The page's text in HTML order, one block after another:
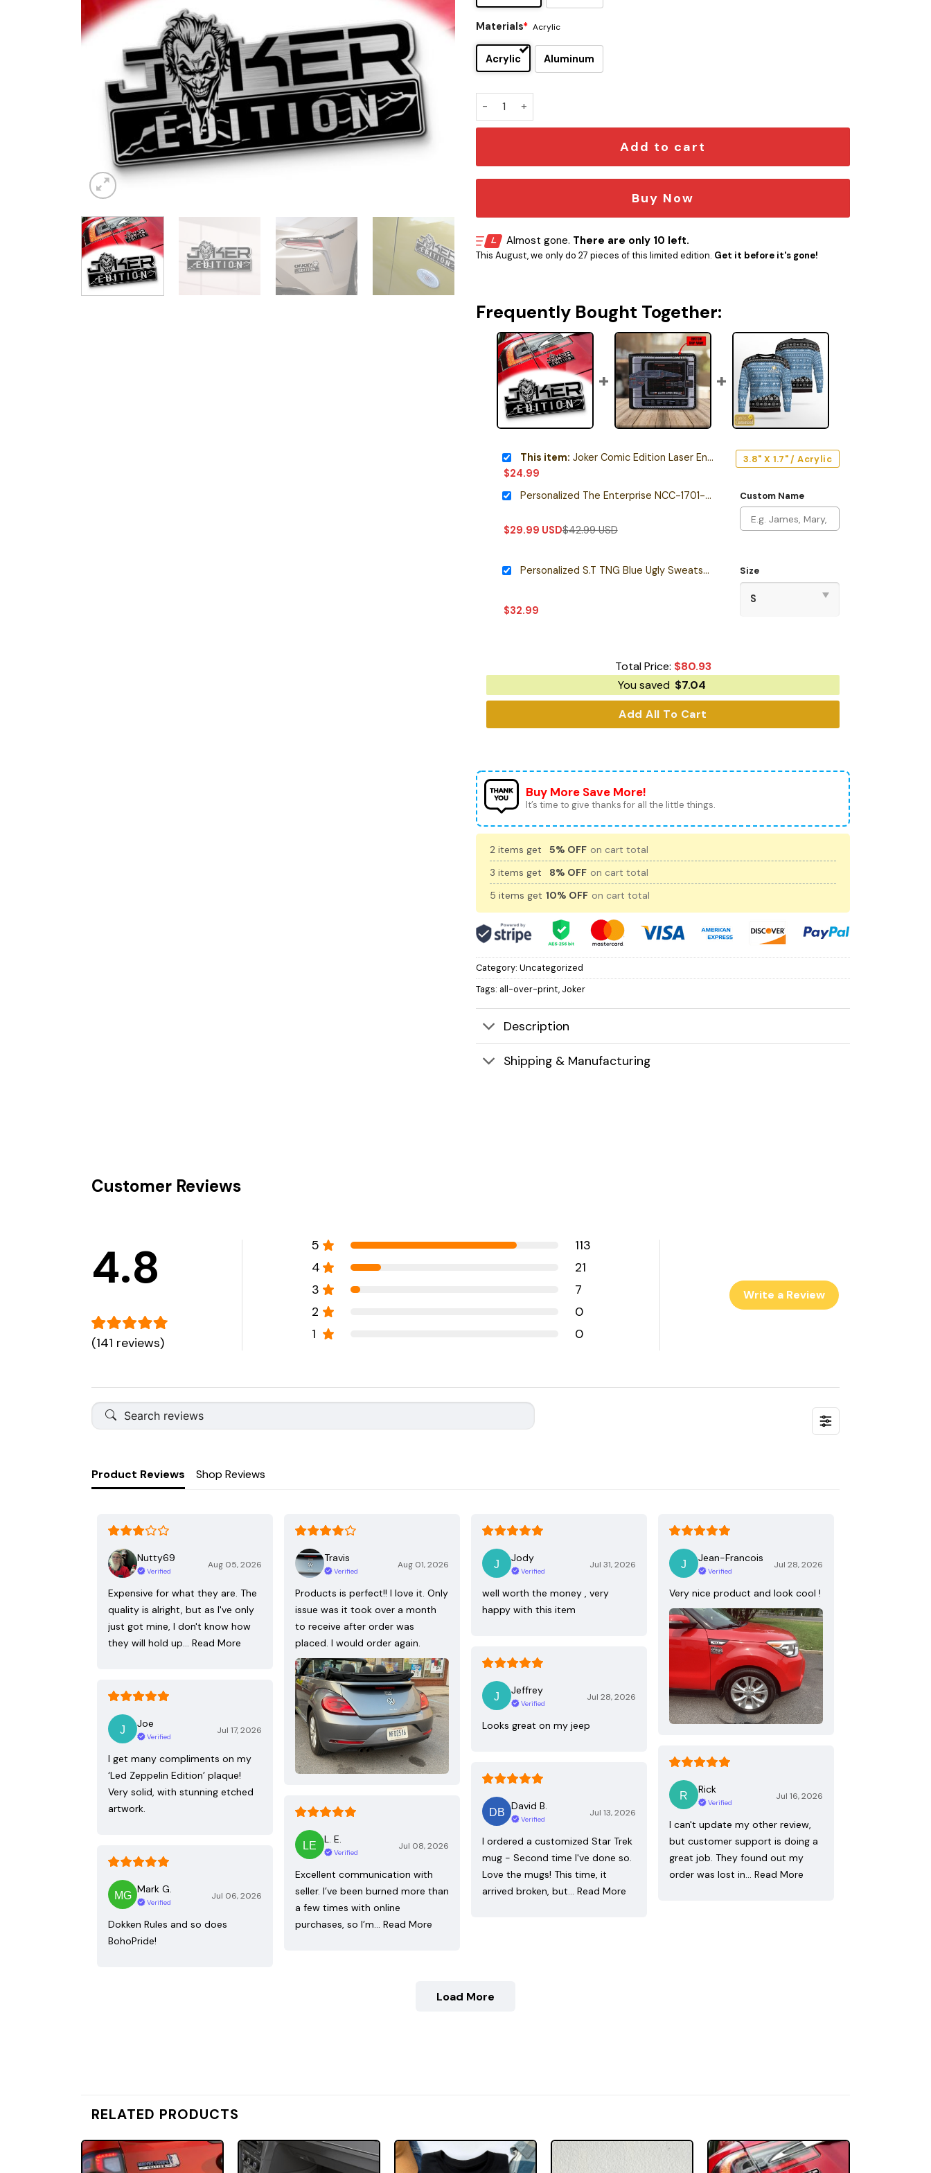
Materials* Acrylic
Acrylic Aluminum
Joker Comic Edition Laser Engraved Car Emblem quantity
Add to cart
Buy Now
Almost gone. There are only 10 left.
This August, we only do 27 pieces of this limited edition. Get it before it's gone!
Frequently Bought Together:
This item: Joker Comic Edition Laser Engraved Car Emblem
$24.99
3.8" X 1.7" / Acrylic
Personalized The Enterprise NCC-1701-F Odyssey Class Starship Leather Wallet
$29.99 USD$42.99USD
Custom Name
Personalized S.T TNG Blue Ugly Sweatshirt
$32.99
Size
Total Price: $80.93
You saved $7.04
Add All To Cart
Buy More Save More!
It’s time to give thanks for all the little things.
2 items get 5% OFF on cart total
3 items get
8% OFF on cart total
5 items get 10% OFF on cart total
Category: Uncategorized
Tags: all-over-print, Joker
Description
Shipping & Manufacturing
Customer Reviews
4.8
(141 reviews)
5
113
4
21
3
7
2
0
1
0
Write a Review
Product Reviews Shop Reviews
Nutty69
Verified
Aug 05, 2026
Expensive for what they are. The
quality is alright, but as I've only
just got mine, I don't know how
they will hold up… Read More
Travis
Verified
Aug 01, 2026
Products is perfect!! I love it. Only
issue was it took over a month
to receive after order was
placed. I would order again.
Jody
Verified
Jul 31, 2026
well worth the money , very
happy with this item
Jean-Francois
Verified
Jul 28, 2026
Very nice product and look cool !
Jeffrey
Verified
Jul 28, 2026
Looks great on my jeep
Joe
Verified
Jul 17, 2026
I get many compliments on my
‘Led Zeppelin Edition’ plaque!
Very solid, with stunning etched
artwork.
Rick
Verified
Jul 16, 2026
I can't update my other review,
but customer support is doing a
great job. They found out my
order was lost in… Read More
David B.
Verified
Jul 13, 2026
I ordered a customized Star Trek
mug - Second time I've done so.
Love the mugs! This time, it
arrived broken, but… Read More
L. E.
Verified
Jul 08, 2026
Excellent communication with
seller. I’ve been burned more than
a few times with online
purchases, so I’m… Read More
Mark G.
Verified
Jul 06, 2026
Dokken Rules and so does
BohoPride!
Load More
RELATED PRODUCTS